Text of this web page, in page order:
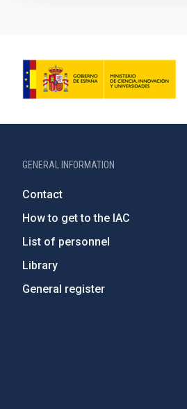
GENERAL INFORMATION
Contact
How to get to the IAC
List of personnel
Library
General register